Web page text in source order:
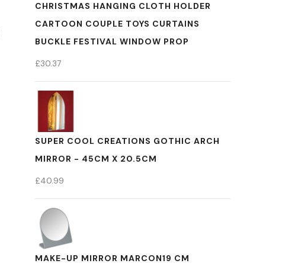
CHRISTMAS HANGING CLOTH HOLDER
CARTOON COUPLE TOYS CURTAINS
BUCKLE FESTIVAL WINDOW PROP
£30.37
SUPER COOL CREATIONS GOTHIC ARCH
MIRROR - 45CM X 20.5CM
£40.99
MAKE-UP MIRROR MARCON19 CM